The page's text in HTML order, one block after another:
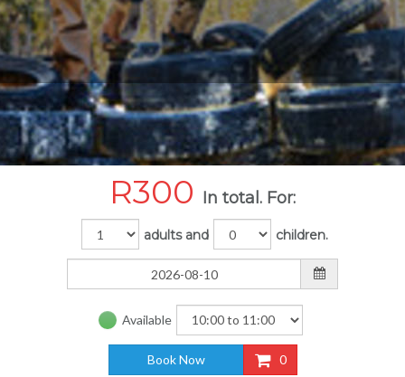
R300 In total. For:
adults and children.
Available
Book Now 0